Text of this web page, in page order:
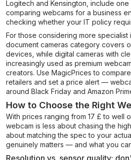
Logitech and Kensington, include
comparing webcams for a business
checking whether your IT policy
For those considering more specialist
document cameras category covers
devices, while digital cameras with
increasingly used as premium
creators. Use MagicPrices to
retailers and set a price alert —
around Black Friday and Amazon
How to Choose the Right
With prices ranging from 17 £ to well
webcam is less about chasing the
about matching the spec to your
genuinely matters — and what you
Resolution vs. sensor quality: